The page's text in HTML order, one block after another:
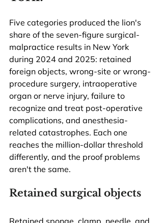
Five categories produced the lion's
share of the seven-figure surgical-
malpractice results in New York
during 2024 and 2025: retained
foreign objects, wrong-site or wrong-
procedure surgery, intraoperative
organ or nerve injury, failure to
recognize and treat post-operative
complications, and anesthesia-
related catastrophes. Each one
reaches the million-dollar threshold
differently, and the proof problems
aren't the same.
Retained surgical objects